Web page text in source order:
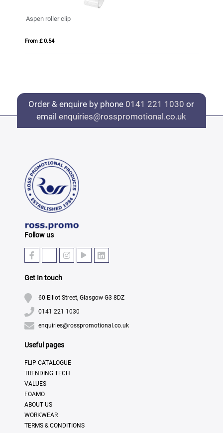
Order & enquire by phone 0141 221 1030 or
emailenquiries@rosspromotional.co.uk
Follow us
Get In touch
60 Elliot Street, Glasgow G3 8DZ
0141 221 1030
enquiries@rosspromotional.co.uk
Useful pages
FLIP CATALOGUE
TRENDING TECH
VALUES
FOAMO
ABOUT US
WORKWEAR
TERMS & CONDITIONS